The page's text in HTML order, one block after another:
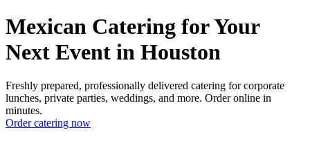
Mexican Catering for Your
Next Event in Houston
Freshly prepared, professionally delivered catering for corporate
lunches, private parties, weddings, and more. Order online in
minutes.
Order catering now